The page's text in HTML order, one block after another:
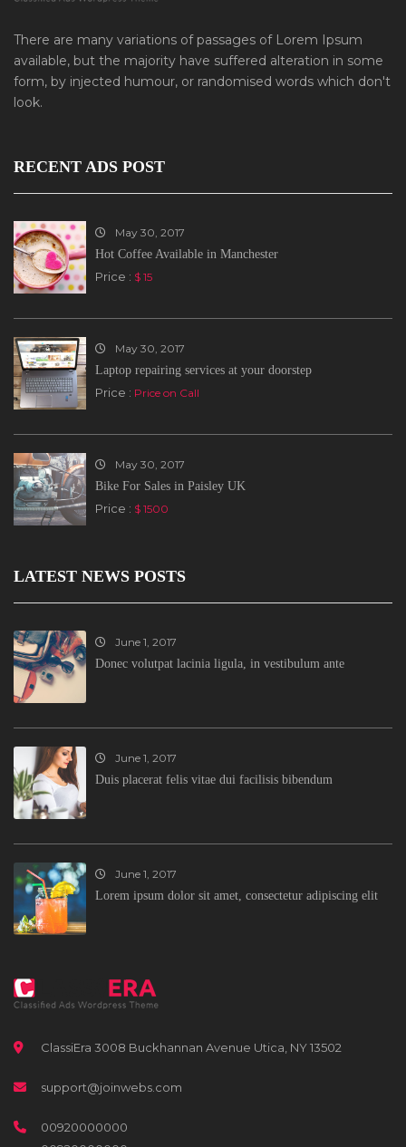
There are many variations of passages of Lorem Ipsum
available, but the majority have suffered alteration in some
form, by injected humour, or randomised words which don't
look.
RECENT ADS POST
May 30, 2017
Hot Coffee Available in Manchester
Price : $ 15
May 30, 2017
Laptop repairing services at your doorstep
Price : Price on Call
May 30, 2017
Bike For Sales in Paisley UK
Price : $ 1500
LATEST NEWS POSTS
June 1, 2017
Donec volutpat lacinia ligula, in vestibulum ante
June 1, 2017
Duis placerat felis vitae dui facilisis bibendum
June 1, 2017
Lorem ipsum dolor sit amet, consectetur adipiscing elit
ClassiEra 3008 Buckhannan Avenue Utica, NY 13502
support@joinwebs.com
00920000000